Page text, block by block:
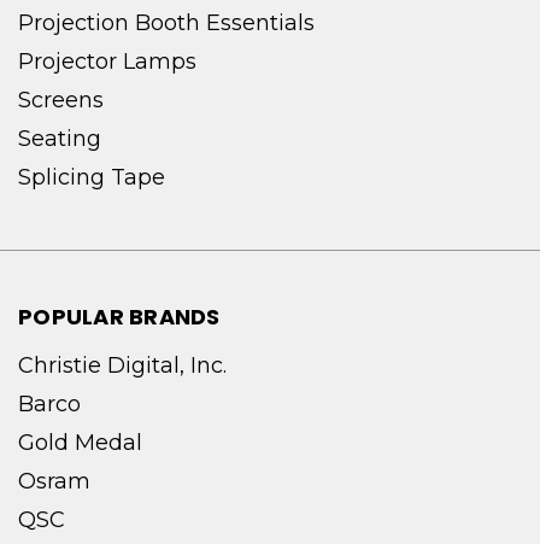
Projection Booth Essentials
Projector Lamps
Screens
Seating
Splicing Tape
POPULAR BRANDS
Christie Digital, Inc.
Barco
Gold Medal
Osram
QSC